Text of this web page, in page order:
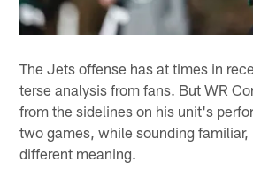
The Jets offense has at times in
terse analysis from fans. But WR
from the sidelines on his unit's
two games, while sounding familiar,
different meaning.